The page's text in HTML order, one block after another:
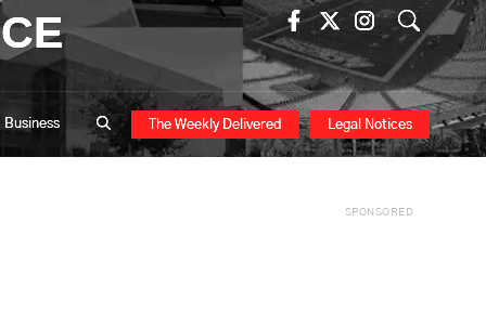
Business The Weekly Delivered Legal Notices
SPONSORED